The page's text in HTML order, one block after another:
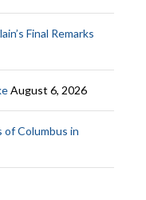
Final Remarks
August 6, 2026
of Columbus in